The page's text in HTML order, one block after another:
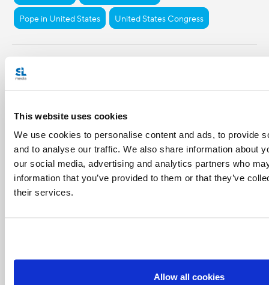
This website uses cookies
We use cookies to personalise content and ads, to provide
and to analyse our traffic. We also share information about
our social media, advertising and analytics partners who
information that you’ve provided to them or that they’ve
their services.
Allow all cookies
Pope in United States United States Congress